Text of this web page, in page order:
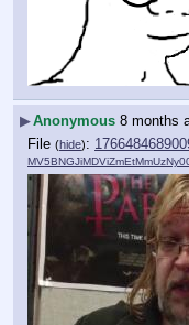
▶Anonymous 8 months
File (hide):